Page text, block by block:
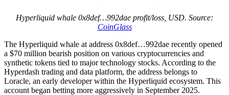
Hyperliquid whale 0x8def…992dae profit/loss, USD. Source:
CoinGlass
The Hyperliquid whale at address 0x8def…992dae recently opened
a $70 million bearish position on various cryptocurrencies and
synthetic tokens tied to major technology stocks. According to the
Hyperdash trading and data platform, the address belongs to
Loracle, an early developer within the Hyperliquid ecosystem. This
account began betting more aggressively in September 2025.